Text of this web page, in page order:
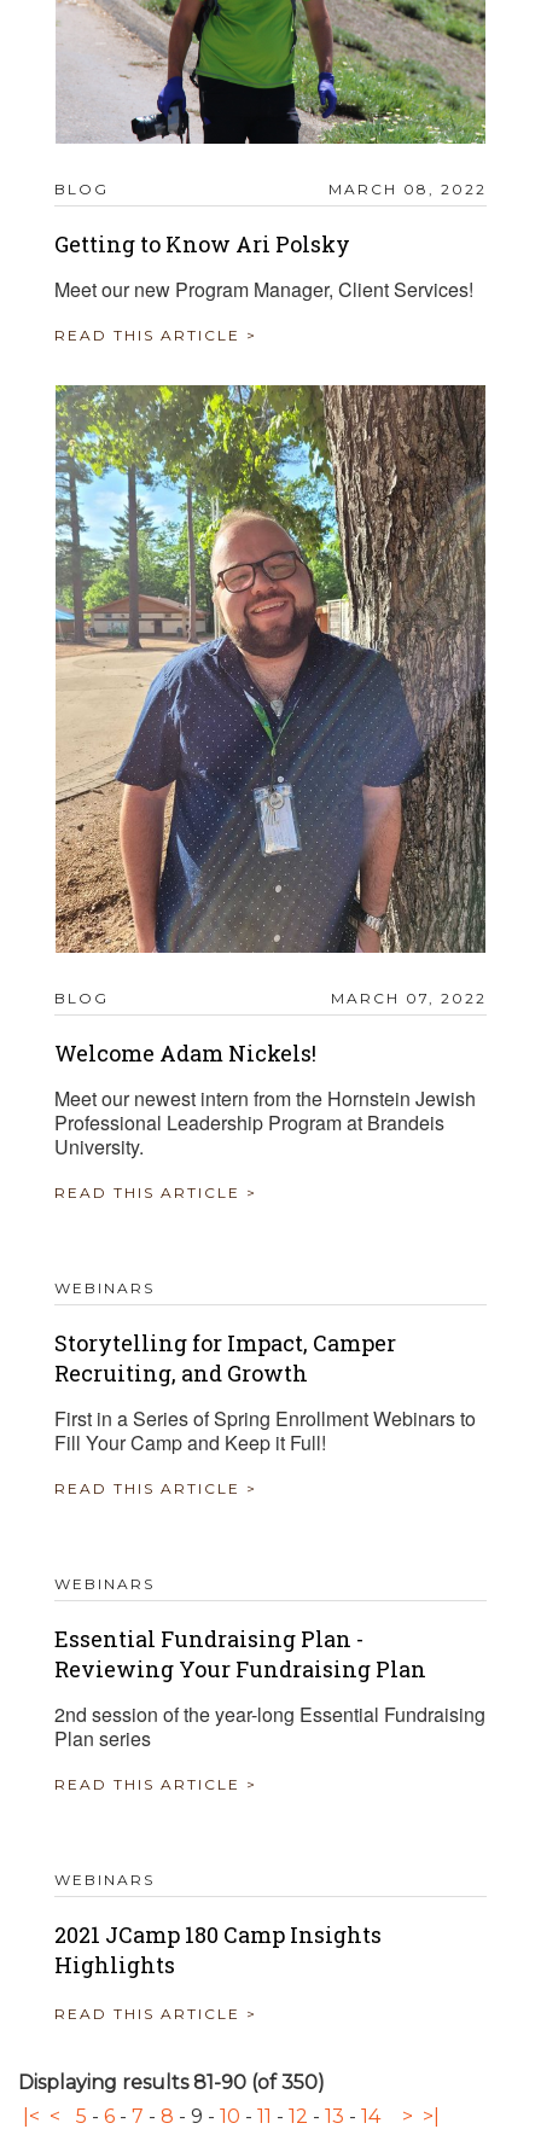
BLOG MARCH 08, 2022
Getting to Know Ari Polsky
Meet our new Program Manager, Client Services!
READ THIS ARTICLE >
BLOG MARCH 07, 2022
Welcome Adam Nickels!
Meet our newest intern from the Hornstein Jewish
Professional Leadership Program at Brandeis
University.
READ THIS ARTICLE >
WEBINARS
Storytelling for Impact, Camper
Recruiting, and Growth
First in a Series of Spring Enrollment Webinars to
Fill Your Camp and Keep it Full!
READ THIS ARTICLE >
WEBINARS
Essential Fundraising Plan -
Reviewing Your Fundraising Plan
2nd session of the year-long Essential Fundraising
Plan series
READ THIS ARTICLE >
WEBINARS
2021 JCamp 180 Camp Insights
Highlights
READ THIS ARTICLE >
Displaying results 81-90 (of 350)
|< < 5 - 6 - 7 - 8 - 9 - 10 - 11 - 12 - 13 - 14 > >|